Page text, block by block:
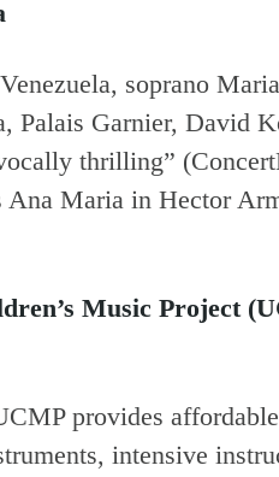
soprano
Palais Garnier, David
thrilling”
Ana Maria in Hector
Music Project
provides
intensive